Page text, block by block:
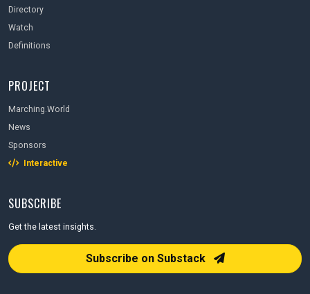
Directory
Watch
Definitions
PROJECT
Marching.World
News
Sponsors
Interactive
SUBSCRIBE
Get the latest insights.
Email Address
Subscribe on Substack